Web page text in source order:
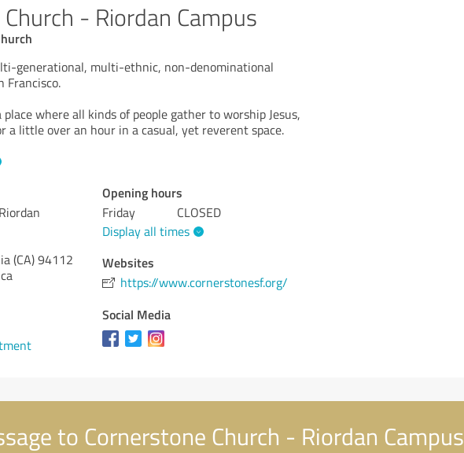
- Riordan Campus
generational, multi-ethnic, non-denominational
Francisco.
where all kinds of people gather to worship Jesus,
a little over an hour in a casual, yet reverent space.
(CA)94112
Opening hours
Friday
CLOSED
Display all times
Websites
https://www.cornerstonesf.org/
Social Media
to Cornerstone Church - Riordan Campus